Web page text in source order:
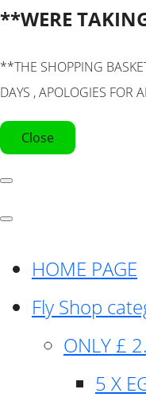
**WERE
**THE SHOPPING
DAYS , APOLOGIES FOR
Close
HOME PAGE
Fly Shop
ONLY £
5 X